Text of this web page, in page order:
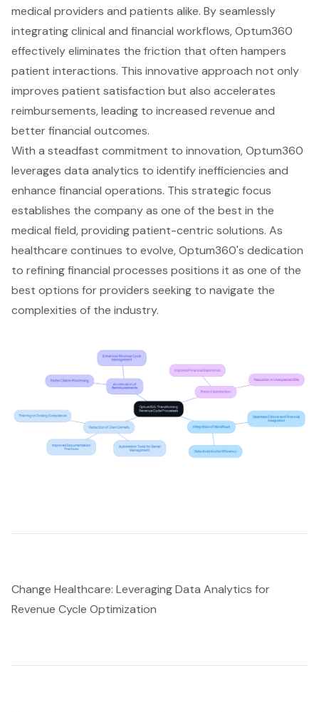
medical providers and patients alike. By seamlessly
integrating clinical and financial workflows, Optum360
effectively eliminates the friction that often hampers
patient interactions. This innovative approach not only
improves patient satisfaction but also accelerates
reimbursements, leading to increased revenue and
better financial outcomes.
With a steadfast commitment to innovation, Optum360
leverages data analytics to identify inefficiencies and
enhance financial operations. This strategic focus
establishes the company as one of the best in the
medical field, providing patient-centric solutions. As
healthcare continues to evolve, Optum360's dedication
to refining financial processes positions it as one of the
best options for providers seeking to navigate the
complexities of the industry.
Change Healthcare: Leveraging Data Analytics for
Revenue Cycle Optimization